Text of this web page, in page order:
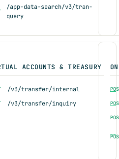
/app-data-search/v3/tran-
query
ACCOUNTS & TREASURY
/v3/transfer/internal
/v3/transfer/inquiry